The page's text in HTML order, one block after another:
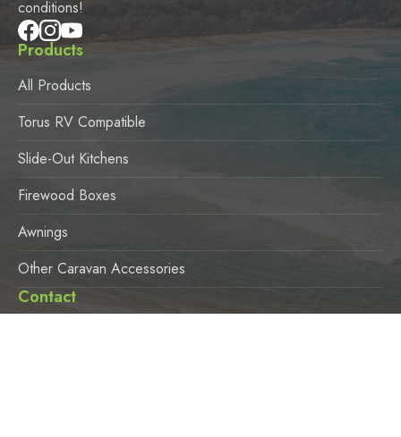
conditions!
Products
All Products
Torus RV Compatible
Slide-Out Kitchens
Firewood Boxes
Awnings
Other Caravan Accessories
Contact